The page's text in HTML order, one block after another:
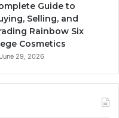
Guide to
Selling, and
Rainbow Six
Cosmetics
June 29, 2026